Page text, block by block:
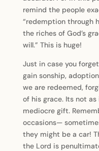
remind the people
“redemption through
the riches of God’s
will.” This is huge!
Just in case you
gain sonship,
we are redeemed,
of his grace. Its not
mediocre gift.
occasions—
they might be a car!
the Lord is